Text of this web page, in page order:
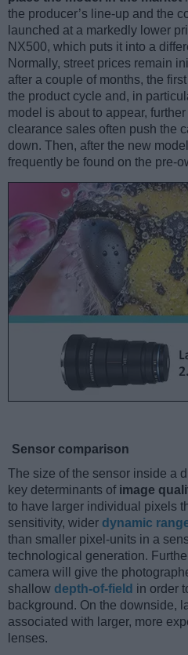
the producer’s line-up and the
launched at a markedly lower
NX500, which puts it into a
Normally, street prices remain
after a couple of months, the
the product cycle and, in
model is about to appear,
clearance sales often push the
down. Then, after the new
frequently be found on the pre-
Sensor comparison
The size of the sensor inside a
key determinants of image
to have larger individual pixels
sensitivity, wider dynamic
than smaller pixel-units in a
technological generation.
camera will give the
shallow depth-of-field in order
background. On the downside,
associated with larger, more
lenses.